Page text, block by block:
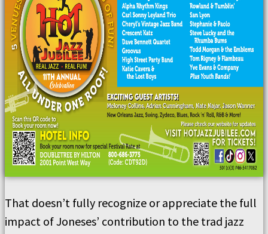
That doesn’t fully recognize or appreciate the full
impact of Joneses’ contribution to the trad jazz